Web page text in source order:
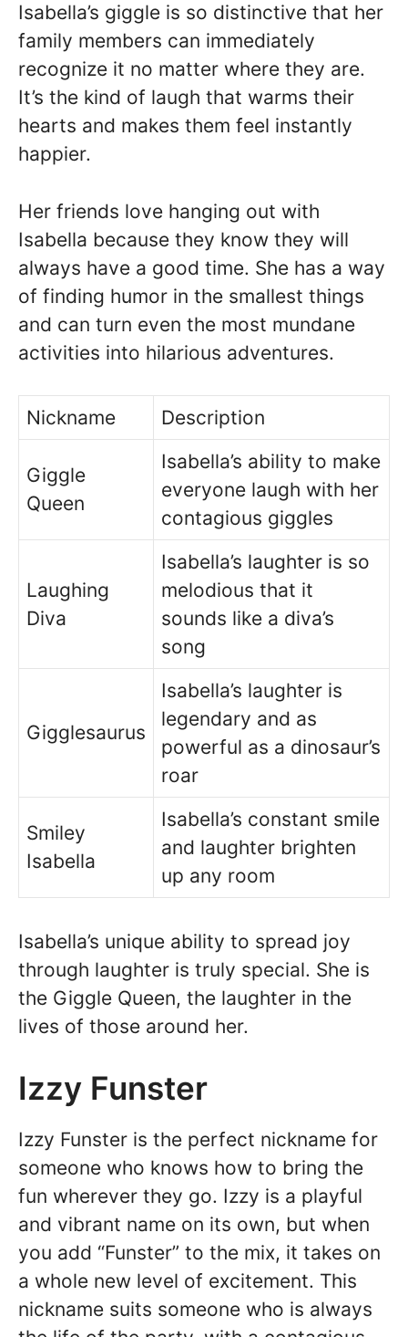
Isabella’s giggle is so distinctive that her
family members can immediately
recognize it no matter where they are.
It’s the kind of laugh that warms their
hearts and makes them feel instantly
happier.
Her friends love hanging out with
Isabella because they know they will
always have a good time. She has a way
of finding humor in the smallest things
and can turn even the most mundane
activities into hilarious adventures.
Nickname Description
Giggle
Queen
Isabella’s ability to make
everyone laugh with her
contagious giggles
Laughing
Diva
Isabella’s laughter is so
melodious that it
sounds like a diva’s
song
Gigglesaurus
Isabella’s laughter is
legendary and as
powerful as a dinosaur’s
roar
Smiley
Isabella
Isabella’s constant smile
and laughter brighten
up any room
Isabella’s unique ability to spread joy
through laughter is truly special. She is
the Giggle Queen, the laughter in the
lives of those around her.
Izzy Funster
Izzy Funster is the perfect nickname for
someone who knows how to bring the
fun wherever they go. Izzy is a playful
and vibrant name on its own, but when
you add “Funster” to the mix, it takes on
a whole new level of excitement. This
nickname suits someone who is always